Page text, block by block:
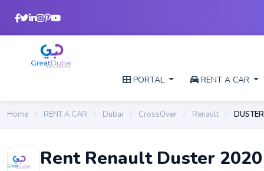
PORTAL RENT A CAR
Home / RENT A CAR / Dubai / CrossOver / Renault / DUSTER
Rent Renault Duster